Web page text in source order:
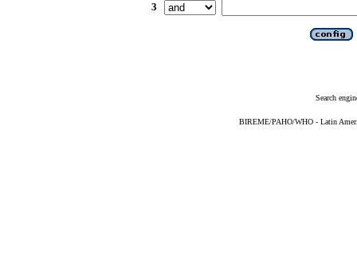
3
Search
BIREME/PAHO/WHO - Latin